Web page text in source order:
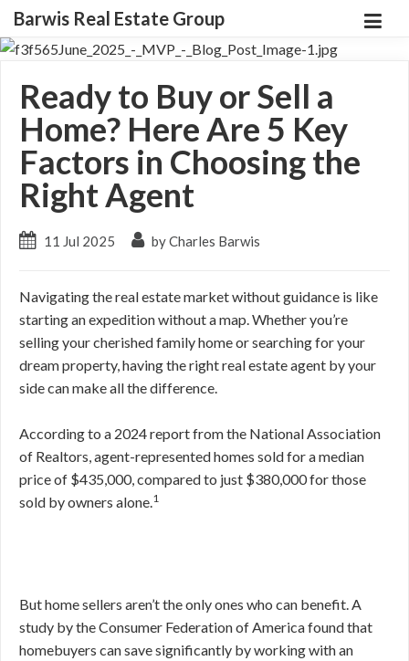
Barwis Real Estate Group
Ready to Buy or Sell a
Home? Here Are 5 Key
Factors in Choosing the
Right Agent
11 Jul 2025 by Charles Barwis
Navigating the real estate market without guidance is like
starting an expedition without a map. Whether you’re
selling your cherished family home or searching for your
dream property, having the right real estate agent by your
side can make all the difference.
According to a 2024 report from the National Association
of Realtors, agent-represented homes sold for a median
price of $435,000, compared to just $380,000 for those
sold by owners alone.1
But home sellers aren’t the only ones who can benefit. A
study by the Consumer Federation of America found that
homebuyers can save significantly by working with an